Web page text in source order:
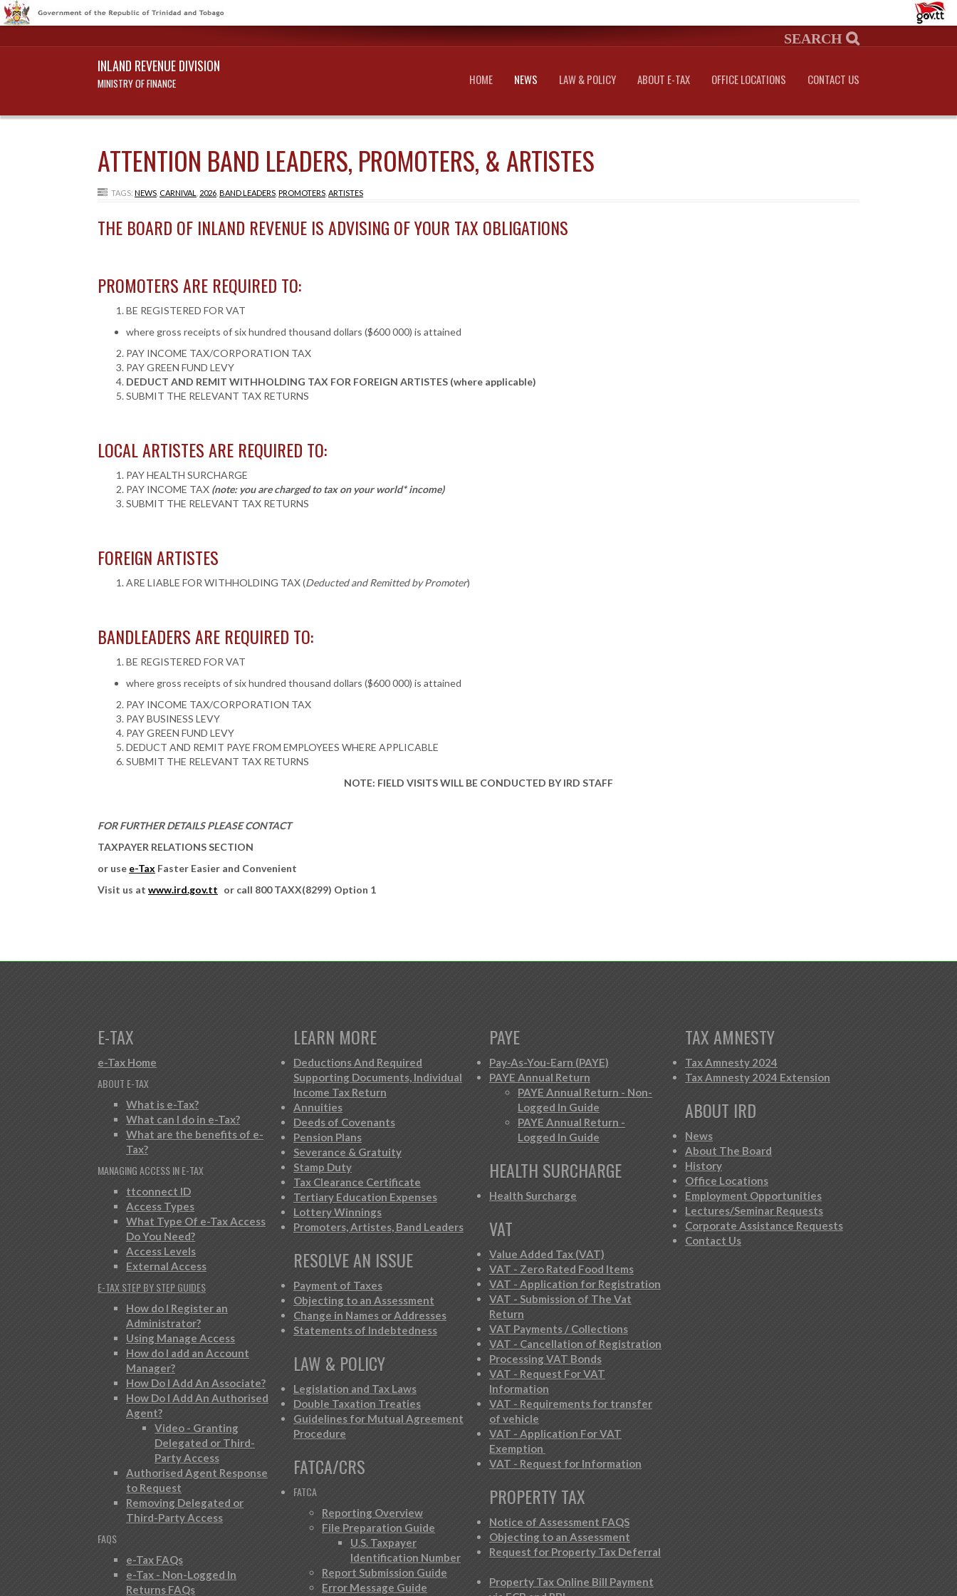
INLAND REVENUE DIVISION
MINISTRY OF FINANCE HOME NEWS LAW & POLICY ABOUT E-TAX OFFICE LOCATIONS CONTACT US
ATTENTION BAND LEADERS, PROMOTERS, & ARTISTES
TAGS: NEWS CARNIVAL 2026 BAND LEADERS PROMOTERS ARTISTES
THE BOARD OF INLAND REVENUE IS ADVISING OF YOUR TAX OBLIGATIONS
PROMOTERS ARE REQUIRED TO:
BE REGISTERED FOR VAT
where gross receipts of six hundred thousand dollars ($600 000) is attained
PAY INCOME TAX/CORPORATION TAX
PAY GREEN FUND LEVY
DEDUCT AND REMIT WITHHOLDING TAX FOR FOREIGN ARTISTES (where applicable)
SUBMIT THE RELEVANT TAX RETURNS
LOCAL ARTISTES ARE REQUIRED TO:
PAY HEALTH SURCHARGE
PAY INCOME TAX (note: you are charged to tax on your world* income)
SUBMIT THE RELEVANT TAX RETURNS
FOREIGN ARTISTES
ARE LIABLE FOR WITHHOLDING TAX (Deducted and Remitted by Promoter)
BANDLEADERS ARE REQUIRED TO:
BE REGISTERED FOR VAT
where gross receipts of six hundred thousand dollars ($600 000) is attained
PAY INCOME TAX/CORPORATION TAX
PAY BUSINESS LEVY
PAY GREEN FUND LEVY
DEDUCT AND REMIT PAYE FROM EMPLOYEES WHERE APPLICABLE
SUBMIT THE RELEVANT TAX RETURNS
NOTE: FIELD VISITS WILL BE CONDUCTED BY IRD STAFF
FOR FURTHER DETAILS PLEASE CONTACT
TAXPAYER RELATIONS SECTION
or use e-Tax Faster Easier and Convenient
Visit us at www.ird.gov.tt or call 800 TAXX(8299) Option 1
E-TAX
e-Tax Home
ABOUT E-TAX
What is e-Tax?
What can I do in e-Tax?
What are the benefits of e-
Tax?
MANAGING ACCESS IN E-TAX
ttconnect ID
Access Types
What Type Of e-Tax Access
Do You Need?
Access Levels
External Access
E-TAX STEP BY STEP GUIDES
How do I Register an
Administrator?
Using Manage Access
How do I add an Account
Manager?
How Do I Add An Associate?
How Do I Add An Authorised
Agent?
Video - Granting
Delegated or Third-
Party Access
Authorised Agent Response
to Request
Removing Delegated or
Third-Party Access
FAQS
e-Tax FAQs
e-Tax - Non-Logged In
Returns FAQs
LEARN MORE
Deductions And Required
Supporting Documents, Individual
Income Tax Return
Annuities
Deeds of Covenants
Pension Plans
Severance & Gratuity
Stamp Duty
Tax Clearance Certificate
Tertiary Education Expenses
Lottery Winnings
Promoters, Artistes, Band Leaders
RESOLVE AN ISSUE
Payment of Taxes
Objecting to an Assessment
Change in Names or Addresses
Statements of Indebtedness
LAW & POLICY
Legislation and Tax Laws
Double Taxation Treaties
Guidelines for Mutual Agreement
Procedure
FATCA/CRS
FATCA
Reporting Overview
File Preparation Guide
U.S. Taxpayer
Identification Number
Report Submission Guide
Error Message Guide
PAYE
Pay-As-You-Earn (PAYE)
PAYE Annual Return
PAYE Annual Return - Non-
Logged In Guide
PAYE Annual Return -
Logged In Guide
HEALTH SURCHARGE
Health Surcharge
VAT
Value Added Tax (VAT)
VAT - Zero Rated Food Items
VAT - Application for Registration
VAT - Submission of The Vat
Return
VAT Payments / Collections
VAT - Cancellation of Registration
Processing VAT Bonds
VAT - Request For VAT
Information
VAT - Requirements for transfer
of vehicle
VAT - Application For VAT
Exemption
VAT - Request for Information
PROPERTY TAX
Notice of Assessment FAQS
Objecting to an Assessment
Request for Property Tax Deferral
Property Tax Online Bill Payment
TAX AMNESTY
Tax Amnesty 2024
Tax Amnesty 2024 Extension
ABOUT IRD
News
About The Board
History
Office Locations
Employment Opportunities
Lectures/Seminar Requests
Corporate Assistance Requests
Contact Us